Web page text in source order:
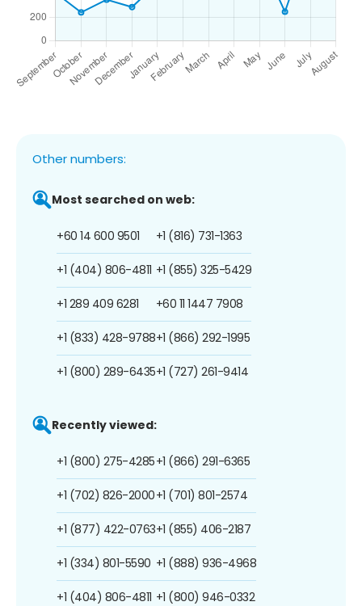
Other numbers:
Most searched on web:
+60 14 600 9501
+1 (404) 806-4811
+1 289 409 6281
+1 (833) 428-9788
+1 (800) 289-6435
+1 (816) 731-1363
+1 (855) 325-5429
+60 11 1447 7908
+1 (866) 292-1995
+1 (727) 261-9414
Recently viewed:
+1 (800) 275-4285
+1 (702) 826-2000
+1 (877) 422-0763
+1 (334) 801-5590
+1 (404) 806-4811
+1 (866) 291-6365
+1 (701) 801-2574
+1 (855) 406-2187
+1 (888) 936-4968
+1 (800) 946-0332